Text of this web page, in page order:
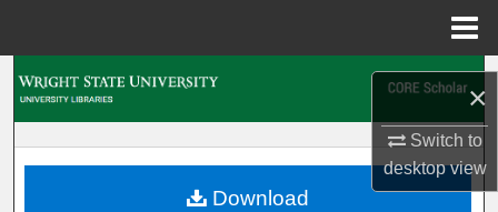
×
Switch to
desktopview
My Account
Download